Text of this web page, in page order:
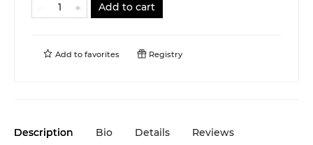
Add to cart
Add to favorites Registry
Description Bio Details Reviews